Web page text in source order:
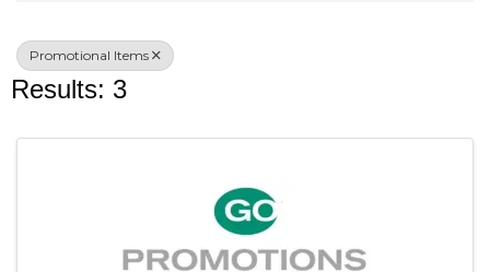
Promotional Items
Results: 3